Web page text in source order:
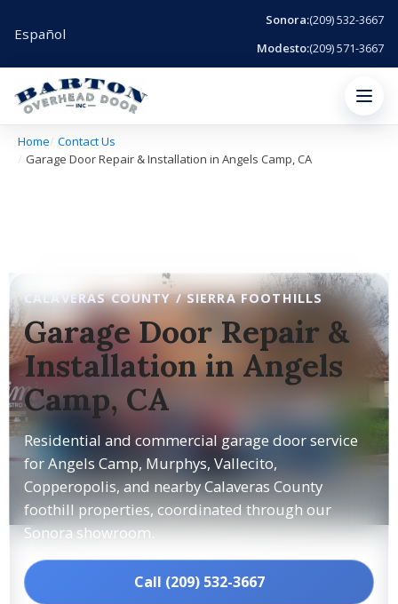
Español
Sonora:(209) 532-3667
Modesto:(209) 571-3667
Menu
Home Contact Us
Garage Door Repair & Installation in Angels Camp, CA
CALAVERAS COUNTY / SIERRA FOOTHILLS
Garage Door Repair &
Installation in Angels
Camp, CA
Residential and commercial garage door service
for Angels Camp, Murphys, Vallecito,
Copperopolis, and nearby Calaveras County
foothill properties, coordinated through our
Sonora showroom.
Call (209) 532-3667